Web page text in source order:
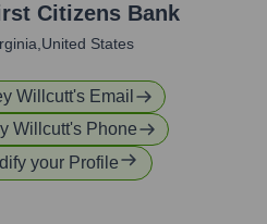
Citizens Bank
States
Willcutt's Email
Willcutt's Phone
your Profile